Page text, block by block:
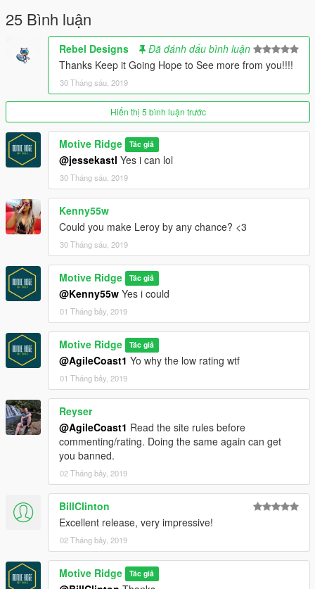
25 Bình luận
Rebel Designs
Đã đánh dấu bình luận
Thanks Keep it Going Hope to See more from you!!!!
30 Tháng sáu, 2019
Hiển thị 5 bình luận trước
Motive Ridge Tác giả
@jessekastl Yes i can lol
30 Tháng sáu, 2019
Kenny55w
Could you make Leroy by any chance? <3
30 Tháng sáu, 2019
Motive Ridge Tác giả
@Kenny55w Yes i could
01 Tháng bảy, 2019
Motive Ridge Tác giả
@AgileCoast1 Yo why the low rating wtf
01 Tháng bảy, 2019
Reyser
@AgileCoast1 Read the site rules before
commenting/rating. Doing the same again can get
you banned.
02 Tháng bảy, 2019
BillClinton
Excellent release, very impressive!
02 Tháng bảy, 2019
Motive Ridge Tác giả